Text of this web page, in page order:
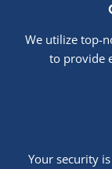
We utilize top-
to provide
Your security